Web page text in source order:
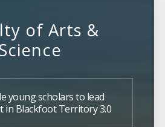
of Arts &
young scholars to lead
in Blackfoot Territory 3.0